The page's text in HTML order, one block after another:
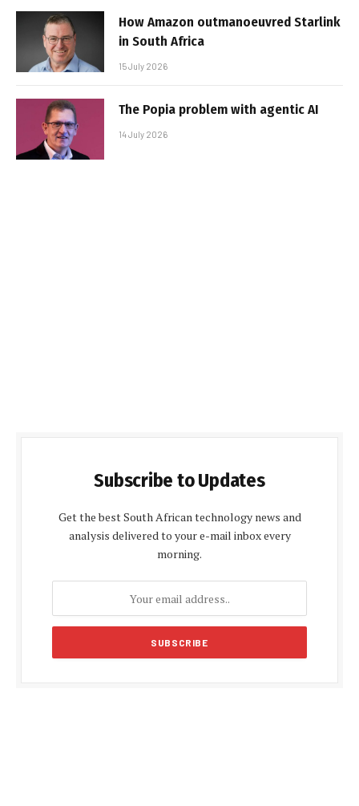
How Amazon outmanoeuvred Starlink
in South Africa
15 July 2026
The Popia problem with agentic AI
14 July 2026
Subscribe to Updates
Get the best South African technology news and
analysis delivered to your e-mail inbox every
morning.